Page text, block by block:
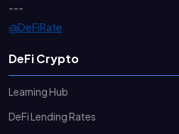
---
@DeFiRate
DeFi Crypto
Learning Hub
DeFi Lending Rates